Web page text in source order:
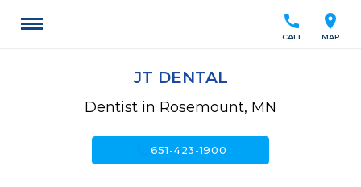
location_on
MAP
call
CALL
JT DENTAL
Dentist in Rosemount, MN
651-423-1900